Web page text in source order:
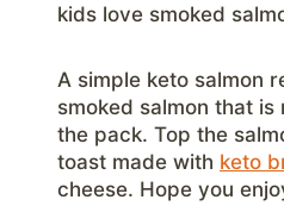
kids love smoked
A simple keto salmon
smoked salmon that
the pack. Top the
toast made with keto
cheese. Hope you